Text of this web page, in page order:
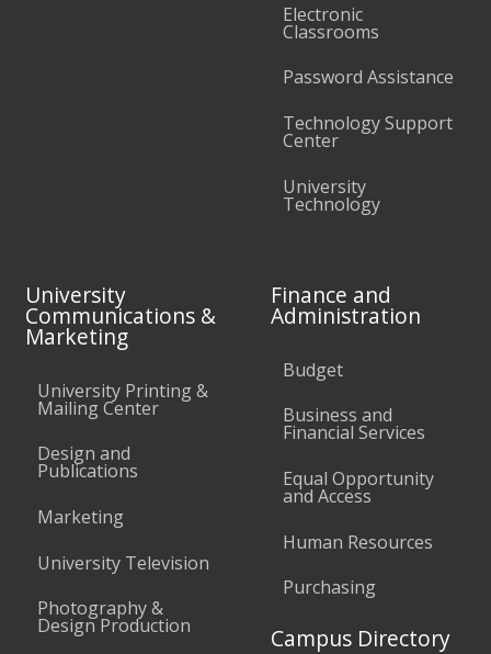
Electronic
Classrooms
Password Assistance
Technology Support
Center
University
Technology
University
Communications &
Marketing
University Printing &
Mailing Center
Design and
Publications
Marketing
University Television
Photography &
Design Production
Finance and
Administration
Budget
Business and
Financial Services
Equal Opportunity
and Access
Human Resources
Purchasing
Campus Directory